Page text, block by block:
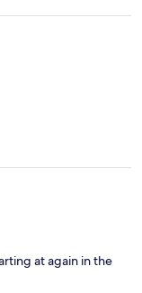
at again in the